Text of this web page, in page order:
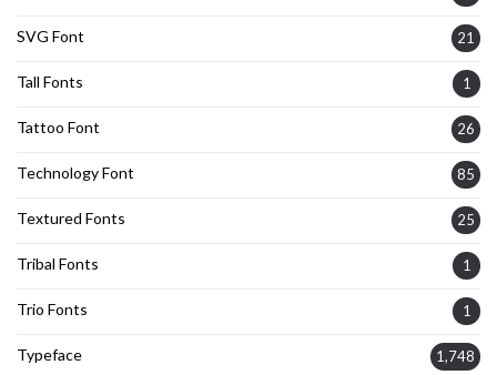
SVG Font 21
Tall Fonts 1
Tattoo Font 26
Technology Font 85
Textured Fonts 25
Tribal Fonts 1
Trio Fonts 1
Typeface 1,748